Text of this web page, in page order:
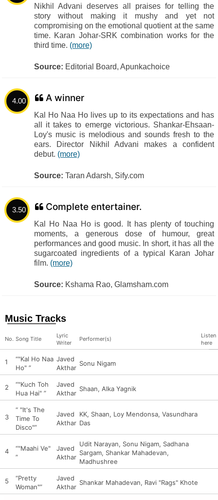
Nikhil Advani deserves all praises for telling the
story without making it mushy and yet not
compromising on the emotional quotient at the same
time. Karan Johar-SRK combination works for the
third time. (more)
Source: Editorial Board, Apunkachoice
4.00 A winner
Kal Ho Naa Ho lives up to its expectations and has
all it takes to emerge victorious. Shankar-Ehsaan-
Loy's music is melodious and sounds fresh to the
ears. Director Nikhil Advani makes a confident
debut. (more)
Source: Taran Adarsh, Sify.com
3.50 Complete entertainer.
Kal Ho Naa Ho is good. It has plenty of touching
moments, a generous dose of humour, great
performances and good music. In short, it has all the
sugarcoated ingredients of a typical Karan Johar
film. (more)
Source: Kshama Rao, Glamsham.com
Music Tracks
No. Song Title
Lyric
Writer
Performer(s)
Listen
here
1
“"Kal Ho Naa
Ho" ”
Javed
Akthar
Sonu Nigam
2
“"Kuch Toh
Hua Hai" ”
Javed
Akthar
Shaan, Alka Yagnik
3
“ "It's The
Time To
Disco"”
Javed
Akthar
KK, Shaan, Loy Mendonsa, Vasundhara
Das
4
“"Maahi Ve"
”
Javed
Akthar
Udit Narayan, Sonu Nigam, Sadhana
Sargam, Shankar Mahadevan,
Madhushree
5
“Pretty
Woman"”
Javed
Akthar
Shankar Mahadevan, Ravi "Rags" Khote